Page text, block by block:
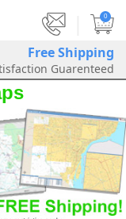
0
Free Shipping
Guarenteed